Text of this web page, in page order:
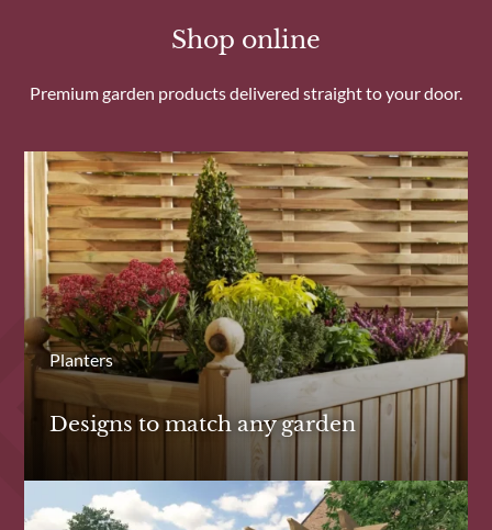
Shop online
Premium garden products delivered straight to your door.
Planters
Designs to match any garden